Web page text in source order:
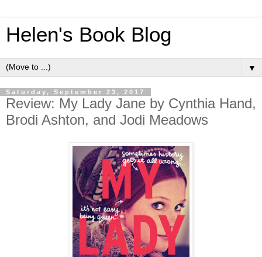
Helen's Book Blog
▼
Saturday, September 23, 2017
Review: My Lady Jane by Cynthia Hand,
Brodi Ashton, and Jodi Meadows